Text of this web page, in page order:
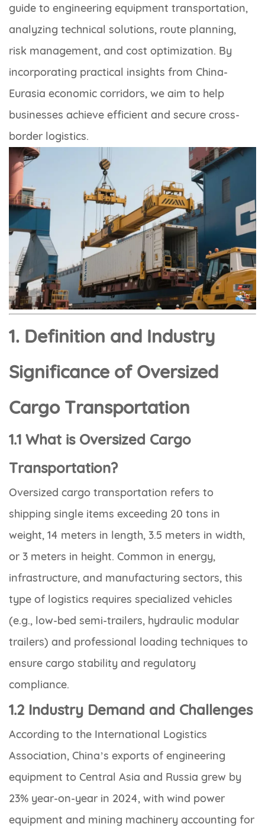
guide to engineering equipment transportation,
analyzing technical solutions, route planning,
risk management, and cost optimization. By
incorporating practical insights from China-
Eurasia economic corridors, we aim to help
businesses achieve efficient and secure cross-
border logistics.
1. Definition and Industry
Significance of Oversized
Cargo Transportation
1.1 What is Oversized Cargo
Transportation?
Oversized cargo transportation refers to
shipping single items exceeding 20 tons in
weight, 14 meters in length, 3.5 meters in width,
or 3 meters in height. Common in energy,
infrastructure, and manufacturing sectors, this
type of logistics requires specialized vehicles
(e.g., low-bed semi-trailers, hydraulic modular
trailers) and professional loading techniques to
ensure cargo stability and regulatory
compliance.
1.2 Industry Demand and Challenges
According to the International Logistics
Association, China’s exports of engineering
equipment to Central Asia and Russia grew by
23% year-on-year in 2024, with wind power
equipment and mining machinery accounting for